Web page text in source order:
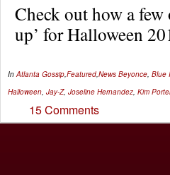
Check out how a few
up’ for Halloween
In Atlanta Gossip Featured News Beyonce Blue
Halloween Jay-Z, Joseline Hernandez Kim Porter
15 Comments